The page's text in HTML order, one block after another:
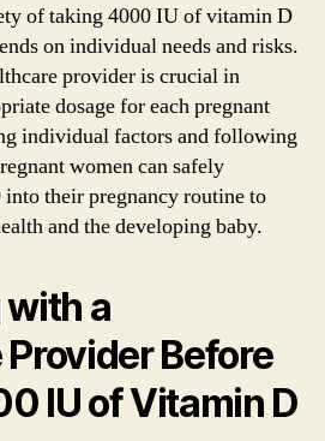
of taking 4000 IU of vitamin D
on individual needs and risks.
provider is crucial in
dosage for each pregnant
individual factors and following
women can safely
their pregnancy routine to
and the developing baby.
a
Before
IU of Vitamin D